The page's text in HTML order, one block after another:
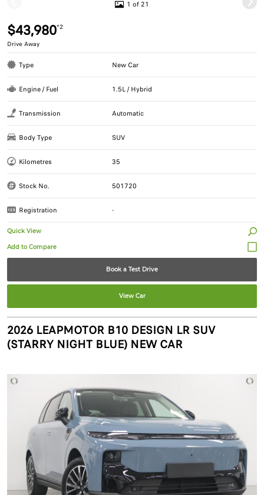
1 of 21
$43,980*2
Drive Away
Type New Car
Engine / Fuel 1.5L / Hybrid
Transmission Automatic
Body Type SUV
Kilometres 35
Stock No. 501720
Registration -
Quick View
Book a Test Drive
View Car
2026 LEAPMOTOR B10 DESIGN LR SUV
(STARRY NIGHT BLUE) NEW CAR